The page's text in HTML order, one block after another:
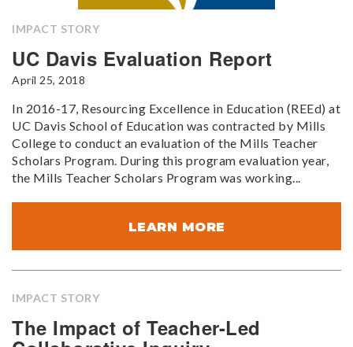
IMPACT STORY
UC Davis Evaluation Report
April 25, 2018
In 2016-17, Resourcing Excellence in Education (REEd) at
UC Davis School of Education was contracted by Mills
College to conduct an evaluation of the Mills Teacher
Scholars Program. During this program evaluation year,
the Mills Teacher Scholars Program was working...
LEARN MORE
IMPACT STORY
The Impact of Teacher-Led